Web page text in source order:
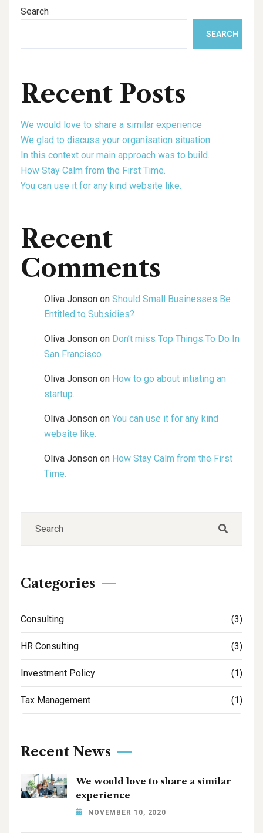
Search
SEARCH
Recent Posts
We would love to share a similar experience
We glad to discuss your organisation situation.
In this context our main approach was to build.
How Stay Calm from the First Time.
You can use it for any kind website like.
Recent
Comments
Oliva Jonson on Should Small Businesses Be
Entitled to Subsidies?
Oliva Jonson on Don’t miss Top Things To Do In
San Francisco
Oliva Jonson on How to go about intiating an
startup.
Oliva Jonson on You can use it for any kind
website like.
Oliva Jonson on How Stay Calm from the First
Time.
Categories
Consulting (3)
HR Consulting (3)
Investment Policy (1)
Tax Management (1)
Recent News
We would love to share a similar
experience
NOVEMBER 10, 2020